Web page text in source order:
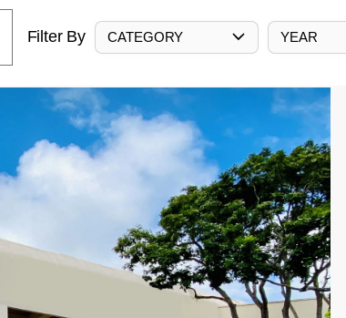
Filter By CATEGORY YEAR